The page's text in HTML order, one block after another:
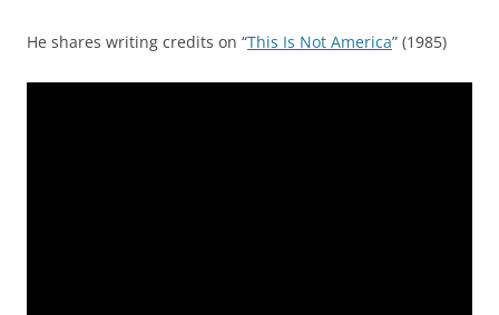
He shares writing credits on “This Is Not America” (1985)